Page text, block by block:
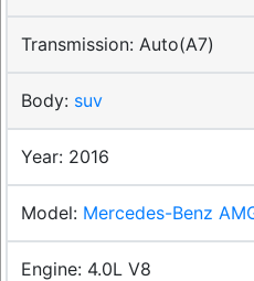
Auto(A7)
suv
2016
Mercedes-Benz
4.0L V8